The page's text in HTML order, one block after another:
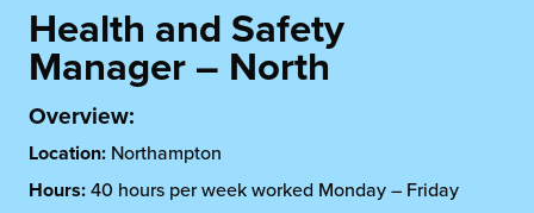
Added Services
Fulfilment
and Scaleup Brands
Fulfilment for the First Time
Health and Safety
Manager – North
Overview:
Location: Northampton
Hours: 40 hours per week worked Monday – Friday